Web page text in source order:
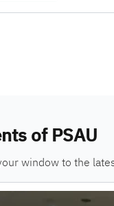
of PSAU
window to the